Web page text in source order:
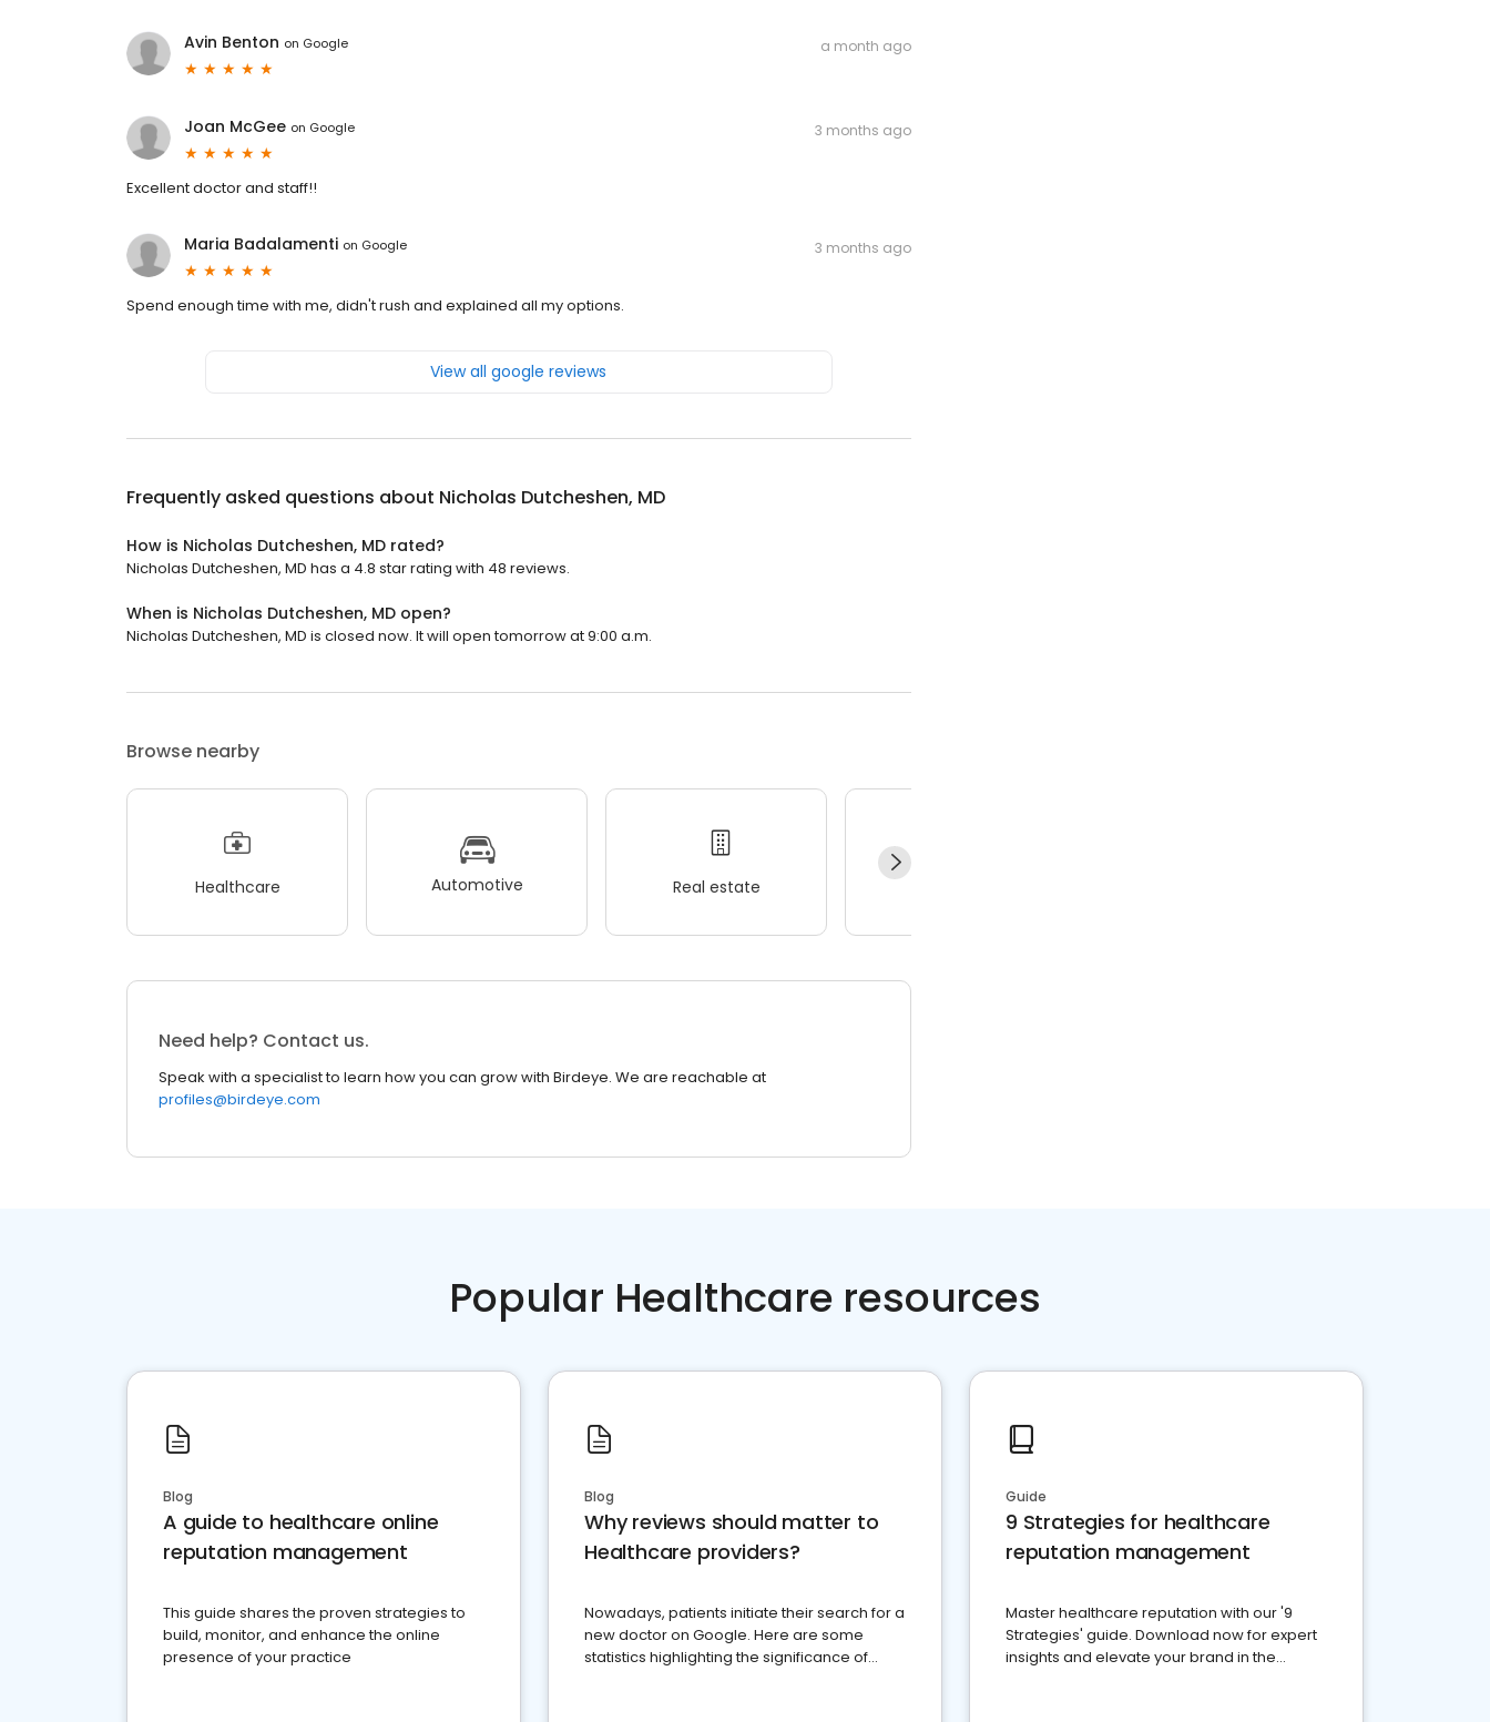
Avin Benton on Google a month ago
Joan McGee on Google 3 months ago
Excellent doctor and staff!!
Maria Badalamenti on Google 3 months ago
Spend enough time with me, didn't rush and explained all my options.
View all google reviews
Frequently asked questions about Nicholas Dutcheshen, MD
How is Nicholas Dutcheshen, MD rated?
Nicholas Dutcheshen, MD has a 4.8 star rating with 48 reviews.
When is Nicholas Dutcheshen, MD open?
Nicholas Dutcheshen, MD is closed now. It will open tomorrow at 9:00 a.m.
Browse nearby
Healthcare Automotive Real estate
Need help? Contact us.
Speak with a specialist to learn how you can grow with Birdeye. We are reachable at
profiles@birdeye.com
Popular Healthcare resources
Blog
A guide to healthcare online
reputation management
This guide shares the proven strategies to
build, monitor, and enhance the online
presence of your practice
Blog
Why reviews should matter to
Healthcare providers?
Nowadays, patients initiate their search for a
new doctor on Google. Here are some
statistics highlighting the significance of
Guide
9 Strategies for healthcare
reputation management
Master healthcare reputation with our '9
Strategies' guide. Download now for expert
insights and elevate your brand in the